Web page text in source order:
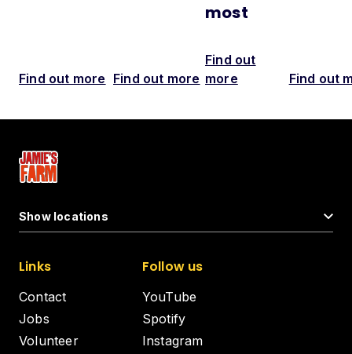
Find out more Find out more
most
Find out
more
Find out
Show locations
Links
Contact
Jobs
Volunteer
Follow us
YouTube
Spotify
Instagram